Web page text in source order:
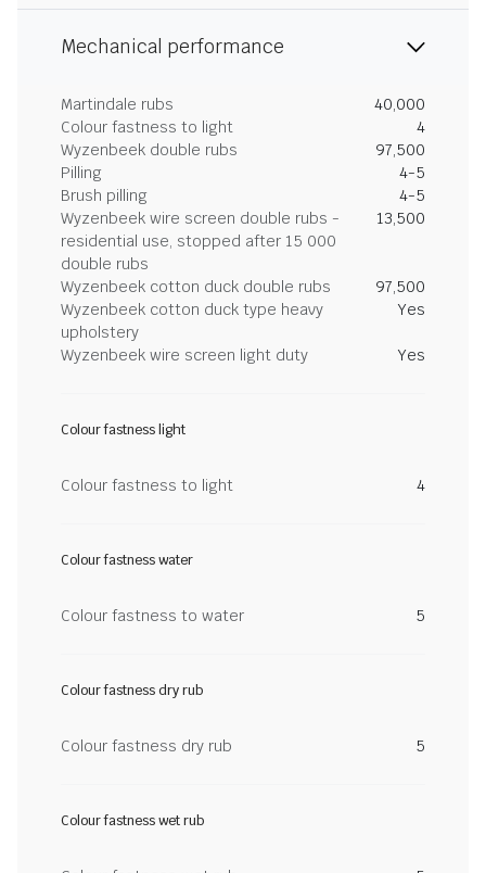
Mechanical performance
Martindale rubs
40,000
Colour fastness to light
4
Wyzenbeek double rubs
97,500
Pilling
4-5
Brush pilling
4-5
Wyzenbeek wire screen double rubs -
residential use, stopped after 15 000
double rubs
13,500
Wyzenbeek cotton duck double rubs
97,500
Wyzenbeek cotton duck type heavy
upholstery
Yes
Wyzenbeek wire screen light duty Yes
Colour fastness light
Colour fastness to light 4
Colour fastness water
Colour fastness to water 5
Colour fastness dry rub
Colour fastness dry rub 5
Colour fastness wet rub